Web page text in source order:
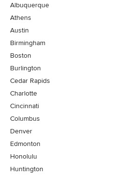
Albuquerque
Athens
Austin
Birmingham
Boston
Burlington
Cedar Rapids
Charlotte
Cincinnati
Columbus
Denver
Edmonton
Honolulu
Huntington